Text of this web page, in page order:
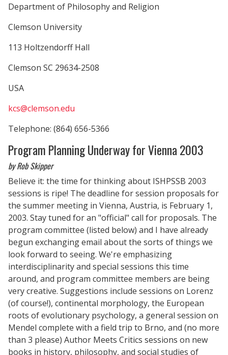
Department of Philosophy and Religion
Clemson University
113 Holtzendorff Hall
Clemson SC 29634-2508
USA
kcs@clemson.edu
Telephone: (864) 656-5366
Program Planning Underway for Vienna 2003
by Rob Skipper
Believe it: the time for thinking about ISHPSSB 2003
sessions is ripe! The deadline for session proposals for
the summer meeting in Vienna, Austria, is February 1,
2003. Stay tuned for an "official" call for proposals. The
program committee (listed below) and I have already
begun exchanging email about the sorts of things we
look forward to seeing. We're emphasizing
interdisciplinarity and special sessions this time
around, and program committee members are being
very creative. Suggestions include sessions on Lorenz
(of course!), continental morphology, the European
roots of evolutionary psychology, a general session on
Mendel complete with a field trip to Brno, and (no more
than 3 please) Author Meets Critics sessions on new
books in history, philosophy, and social studies of